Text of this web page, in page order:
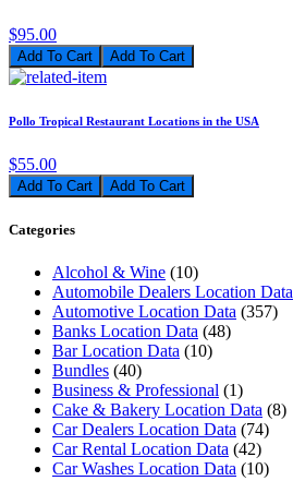
$95.00
Add To Cart
Pollo Tropical Restaurant Locations in the USA
$55.00
Add To Cart
Categories
Alcohol & Wine (10)
Automobile Dealers Location Data
Automotive Location Data (357)
Banks Location Data (48)
Bar Location Data (10)
Bundles (40)
Business & Professional (1)
Cake & Bakery Location Data (8)
Car Dealers Location Data (74)
Car Rental Location Data (42)
Car Washes Location Data (10)